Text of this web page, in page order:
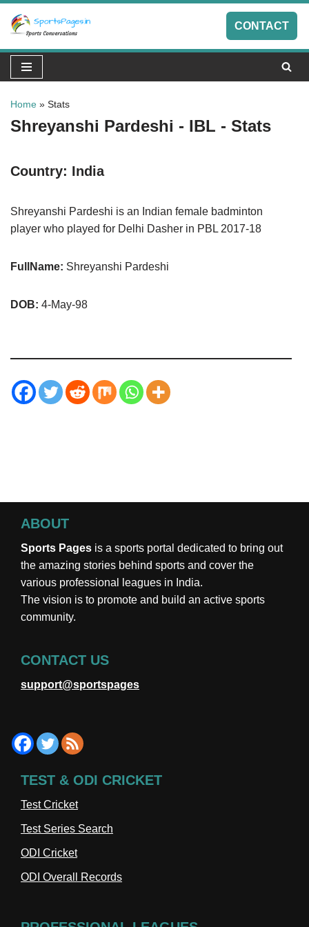
Skip
to
content
CONTACT
Home » Stats
Shreyanshi Pardeshi - IBL - Stats
Country: India
Shreyanshi Pardeshi is an Indian female badminton
player who played for Delhi Dasher in PBL 2017-18
FullName: Shreyanshi Pardeshi
DOB: 4-May-98
ABOUT
Sports Pages is a sports portal dedicated to bring out
the amazing stories behind sports and cover the
various professional leagues in India.
The vision is to promote and build an active sports
community.
CONTACT US
support@sportspages
TEST & ODI CRICKET
Test Cricket
Test Series Search
ODI Cricket
ODI Overall Records